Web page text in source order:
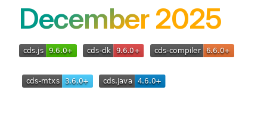
December 2025